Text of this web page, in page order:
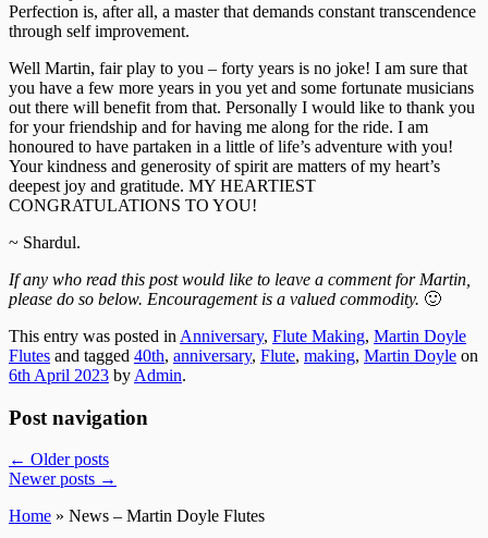
Perfection is, after all, a master that demands constant transcendence
through self improvement.
Well Martin, fair play to you – forty years is no joke! I am sure that
you have a few more years in you yet and some fortunate musicians
out there will benefit from that. Personally I would like to thank you
for your friendship and for having me along for the ride. I am
honoured to have partaken in a little of life’s adventure with you!
Your kindness and generosity of spirit are matters of my heart’s
deepest joy and gratitude. MY HEARTIEST
CONGRATULATIONS TO YOU!
~ Shardul.
If any who read this post would like to leave a comment for Martin,
please do so below. Encouragement is a valued commodity. 🙂
This entry was posted in Anniversary, Flute Making, Martin Doyle
Flutes and tagged 40th, anniversary, Flute, making, Martin Doyle on
6th April 2023 by Admin.
Post navigation
← Older posts
Newer posts →
Home » News – Martin Doyle Flutes